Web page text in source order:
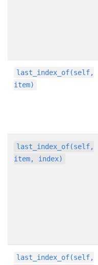
last_index_of(self,
item)
last_index_of(self,
item, index)
last_index_of(self,